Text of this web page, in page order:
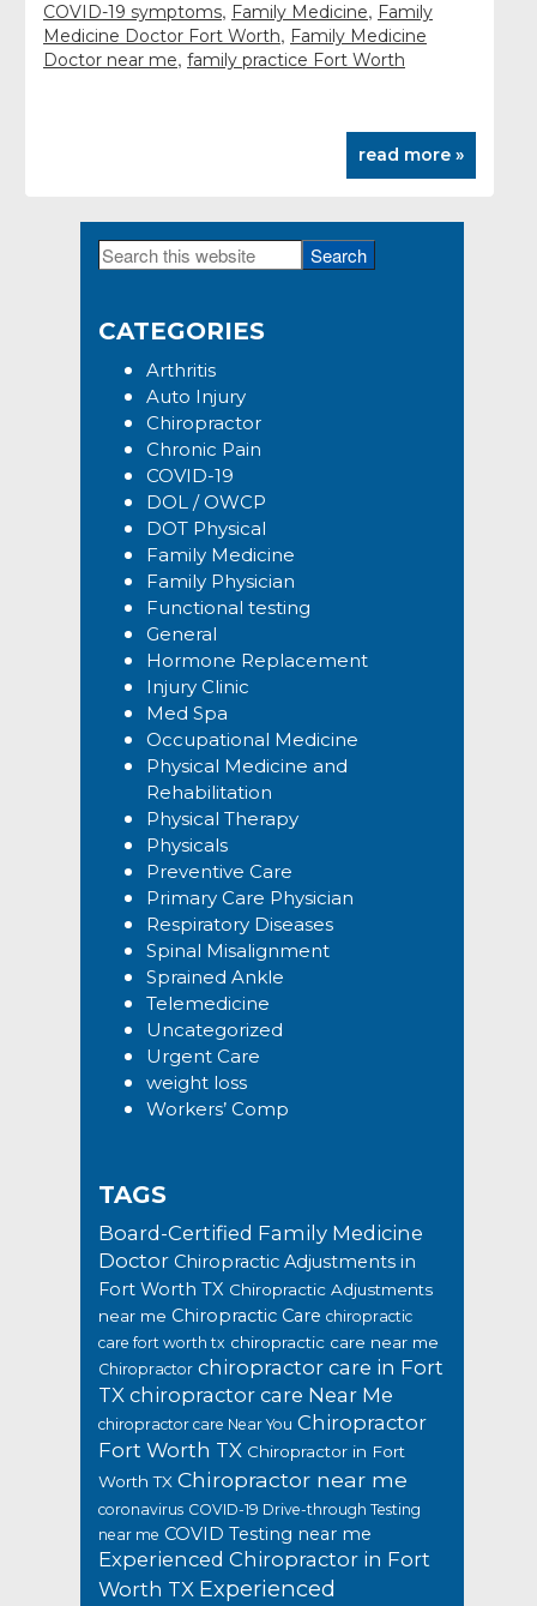
COVID-19 symptoms, Family Medicine, Family
Medicine Doctor Fort Worth, Family Medicine
Doctor near me, family practice Fort Worth
read more »
Primary
Sidebar
Search
this
CATEGORIES
Arthritis
Auto Injury
Chiropractor
Chronic Pain
COVID-19
DOL / OWCP
DOT Physical
Family Medicine
Family Physician
Functional testing
General
Hormone Replacement
Injury Clinic
Med Spa
Occupational Medicine
Physical Medicine and
Rehabilitation
Physical Therapy
Physicals
Preventive Care
Primary Care Physician
Respiratory Diseases
Spinal Misalignment
Sprained Ankle
Telemedicine
Uncategorized
Urgent Care
weight loss
Workers’ Comp
TAGS
Board-Certified Family Medicine
Doctor Chiropractic Adjustments in
Fort Worth TX Chiropractic Adjustments
near me Chiropractic Care chiropractic
care fort worth tx chiropractic care near me
Chiropractor chiropractor care in Fort
TX chiropractor care Near Me
chiropractor care Near You Chiropractor
Fort Worth TX Chiropractor in Fort
Worth TX Chiropractor near me
coronavirus COVID-19 Drive-through Testing
near me COVID Testing near me
Experienced Chiropractor in Fort
Worth TX Experienced